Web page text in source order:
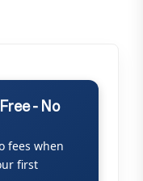
- No
fees when
first